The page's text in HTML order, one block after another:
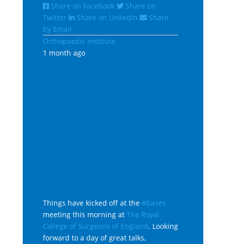
Share on Facebook
Share on
Twitter
Share on LinkedIn
Share
by Email
Orthopaedic Institute
1 month ago
Things have kicked off at the #bases
meeting this morning at The Royal
College of Surgeons of England. Looking
forward to a day of great talks,